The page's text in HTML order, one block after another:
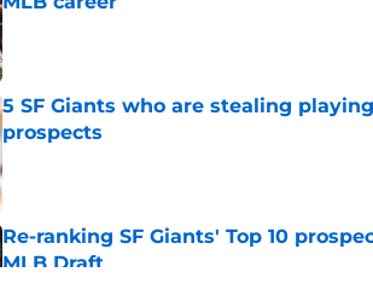
Published by on Invalid Date
5 SF Giants who are stealing
prospects
Re-ranking SF Giants' Top 10
MLB Draft